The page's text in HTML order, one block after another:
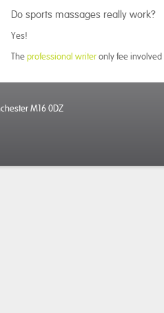
Do sports massages really work?
Yes!
The professional writer only fee
M16 0DZ